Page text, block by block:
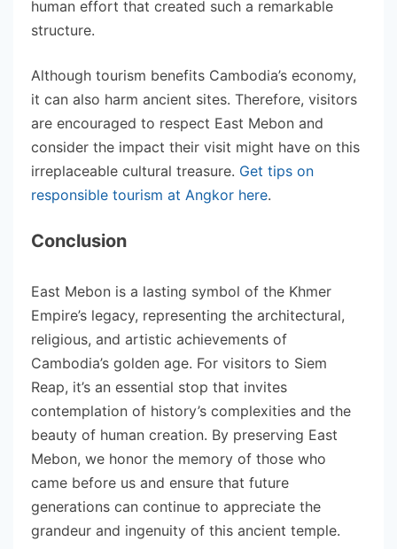
human effort that created such a remarkable
structure.
Although tourism benefits Cambodia’s economy,
it can also harm ancient sites. Therefore, visitors
are encouraged to respect East Mebon and
consider the impact their visit might have on this
irreplaceable cultural treasure. Get tips on
responsible tourism at Angkor here.
Conclusion
East Mebon is a lasting symbol of the Khmer
Empire’s legacy, representing the architectural,
religious, and artistic achievements of
Cambodia’s golden age. For visitors to Siem
Reap, it’s an essential stop that invites
contemplation of history’s complexities and the
beauty of human creation. By preserving East
Mebon, we honor the memory of those who
came before us and ensure that future
generations can continue to appreciate the
grandeur and ingenuity of this ancient temple.